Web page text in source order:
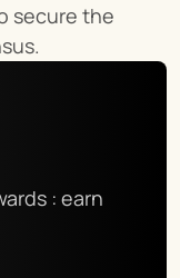
secure the
: earn